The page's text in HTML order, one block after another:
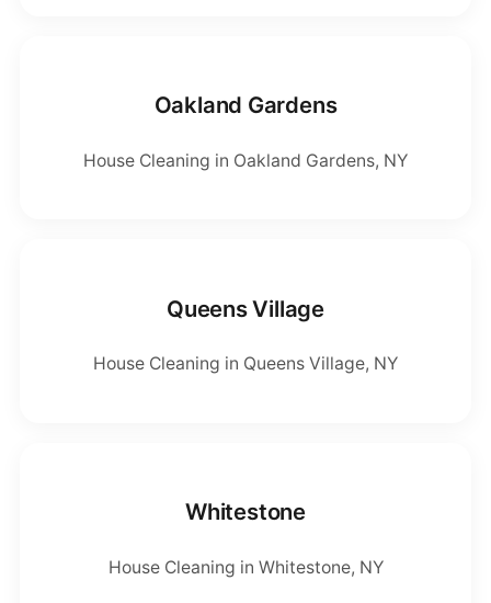
Oakland Gardens
House Cleaning in Oakland Gardens, NY
Queens Village
House Cleaning in Queens Village, NY
Whitestone
House Cleaning in Whitestone, NY